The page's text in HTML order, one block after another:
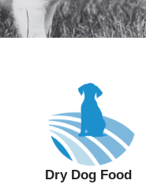
Dry Dog Food